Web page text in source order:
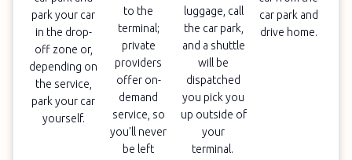
✓ Book and cancel 24 hours before arrival
park your car
in the drop-
off zone or,
depending on
the service,
park your car
yourself.
to the
terminal;
private
providers
offer on-
demand
service, so
you'll never
be left
luggage, call
the car park,
and a shuttle
will be
dispatched
you pick you
up outside of
your
terminal.
car park and
drive home.